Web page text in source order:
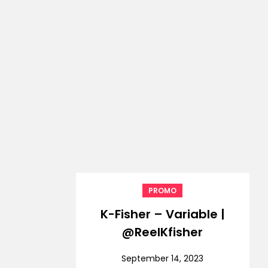
PROMO
K-Fisher – Variable |
@ReelKfisher
September 14, 2023